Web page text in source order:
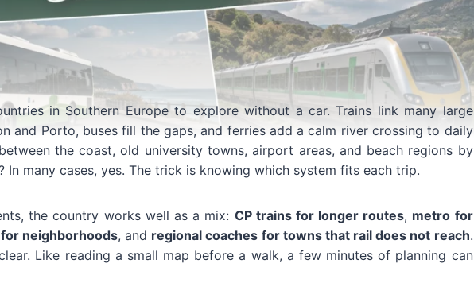
in Southern Europe to explore without a car. Trains link many large
and Porto, buses fill the gaps, and ferries add a calm river crossing to daily
the coast, old university towns, airport areas, and beach regions by
many cases, yes. The trick is knowing which system fits each trip.
the country works well as a mix: CP trains for longer routes, metro for
neighborhoods, and regional coaches for towns that rail does not reach.
Like reading a small map before a walk, a few minutes of planning can